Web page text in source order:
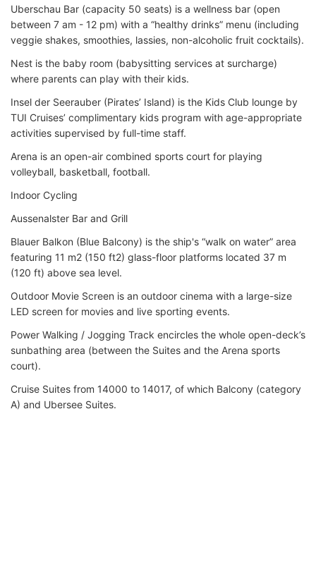
Uberschau Bar (capacity 50 seats) is a wellness bar (open
between 7 am - 12 pm) with a “healthy drinks” menu (including
veggie shakes, smoothies, lassies, non-alcoholic fruit cocktails).
Nest is the baby room (babysitting services at surcharge)
where parents can play with their kids.
Insel der Seerauber (Pirates’ Island) is the Kids Club lounge by
TUI Cruises’ complimentary kids program with age-appropriate
activities supervised by full-time staff.
Arena is an open-air combined sports court for playing
volleyball, basketball, football.
Indoor Cycling
Aussenalster Bar and Grill
Blauer Balkon (Blue Balcony) is the ship's “walk on water” area
featuring 11 m2 (150 ft2) glass-floor platforms located 37 m
(120 ft) above sea level.
Outdoor Movie Screen is an outdoor cinema with a large-size
LED screen for movies and live sporting events.
Power Walking / Jogging Track encircles the whole open-deck’s
sunbathing area (between the Suites and the Arena sports
court).
Cruise Suites from 14000 to 14017, of which Balcony (category
A) and Ubersee Suites.